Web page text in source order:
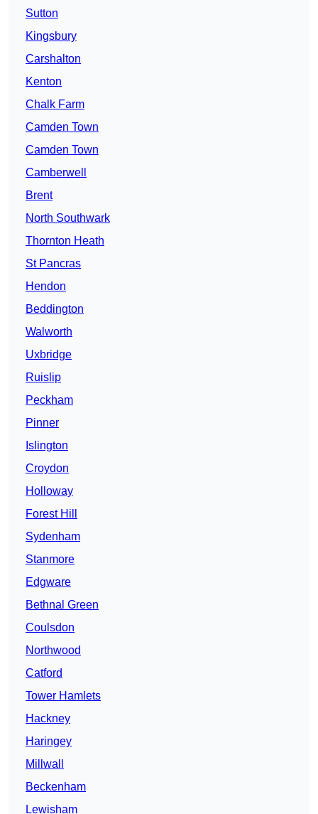
Sutton
Kingsbury
Carshalton
Kenton
Chalk Farm
Camden Town
Camden Town
Camberwell
Brent
North Southwark
Thornton Heath
St Pancras
Hendon
Beddington
Walworth
Uxbridge
Ruislip
Peckham
Pinner
Islington
Croydon
Holloway
Forest Hill
Sydenham
Stanmore
Edgware
Bethnal Green
Coulsdon
Northwood
Catford
Tower Hamlets
Hackney
Haringey
Millwall
Beckenham
Lewisham